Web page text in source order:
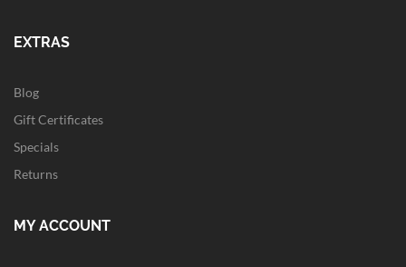
EXTRAS
Blog
Gift Certificates
Specials
Returns
MY ACCOUNT